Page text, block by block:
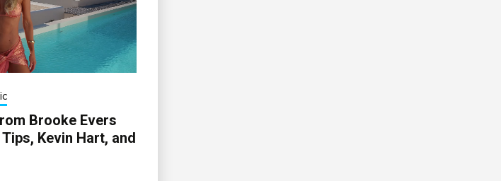
Brooke Evers
Kevin Hart, and